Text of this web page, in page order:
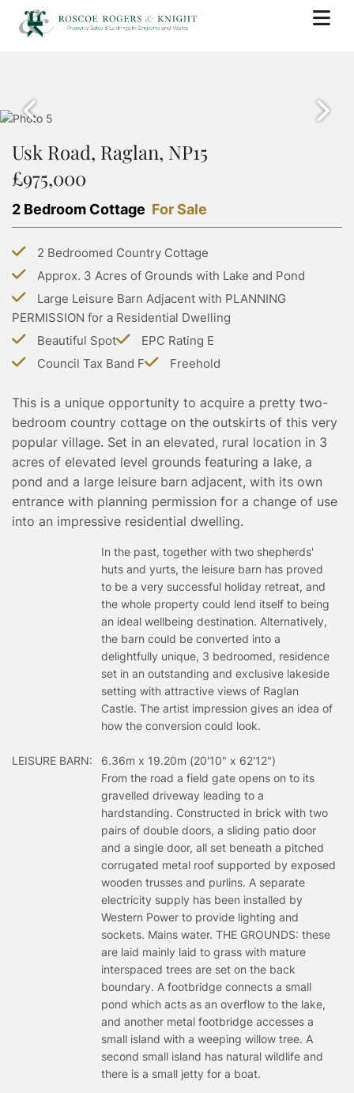
PROPERTY SEARCH
SOLD PROPERTIES
BUYING WITH ROSCOE ROGERS AND KNIGHT
STAMP DUTY CALCULATOR
LAND TRANSACTION TAX CALCULATOR
SELL
BOOK A VALUATION
WHY USE ROSCOE ROGERS & KNIGHT
SELLING GUIDE
RENT
PROPERTY SEARCH
PROPERTY TO RENT
RENTING GUIDE
LANDLORDS
BOOK A VALUATION
LETTING WITH ROSCOE ROGERS & KNIGHT
LANDLORD GUIDE
PROPERTY MANAGEMENT
COMMERCIAL PROPERTY SEARCH
COMMERCIAL LETTINGS SEARCH
GROUP HOLIDAY HOMES
SURVEYS
ABOUT US
ABOUT US
MEET THE TEAM
TESTIMONIALS
CONTACT US
Usk Road, Raglan, NP15
£975,000
2 Bedroom Cottage For Sale
2 Bedroomed Country Cottage
Approx. 3 Acres of Grounds with Lake and Pond
Large Leisure Barn Adjacent with PLANNING
PERMISSION for a Residential Dwelling
Beautiful Spot
EPC Rating E
Council Tax Band F
Freehold
This is a unique opportunity to acquire a pretty two-
bedroom country cottage on the outskirts of this very
popular village. Set in an elevated, rural location in 3
acres of elevated level grounds featuring a lake, a
pond and a large leisure barn adjacent, with its own
entrance with planning permission for a change of use
into an impressive residential dwelling.
In the past, together with two shepherds'
huts and yurts, the leisure barn has proved
to be a very successful holiday retreat, and
the whole property could lend itself to being
an ideal wellbeing destination. Alternatively,
the barn could be converted into a
delightfully unique, 3 bedroomed, residence
set in an outstanding and exclusive lakeside
setting with attractive views of Raglan
Castle. The artist impression gives an idea of
how the conversion could look.
LEISURE BARN:
6.36m x 19.20m (20'10" x 62'12")
From the road a field gate opens on to its
gravelled driveway leading to a
hardstanding. Constructed in brick with two
pairs of double doors, a sliding patio door
and a single door, all set beneath a pitched
corrugated metal roof supported by exposed
wooden trusses and purlins. A separate
electricity supply has been installed by
Western Power to provide lighting and
sockets. Mains water. THE GROUNDS: these
are laid mainly laid to grass with mature
interspaced trees are set on the back
boundary. A footbridge connects a small
pond which acts as an overflow to the lake,
and another metal footbridge accesses a
small island with a weeping willow tree. A
second small island has natural wildlife and
there is a small jetty for a boat.